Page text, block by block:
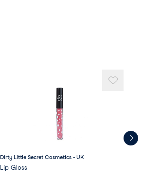
Dirty Little Secret Cosmetics - UK
Lip Gloss